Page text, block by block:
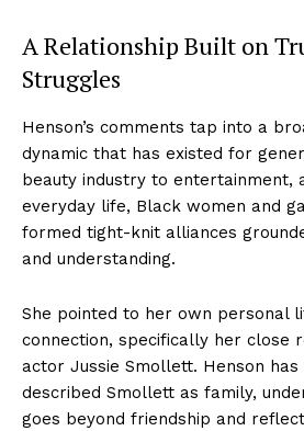
A Relationship Built on
Struggles
Henson’s comments tap into a
dynamic that has existed for
beauty industry to entertainment,
everyday life, Black women and
formed tight-knit alliances
and understanding.
She pointed to her own personal
connection, specifically her close
actor Jussie Smollett. Henson
described Smollett as family,
goes beyond friendship and